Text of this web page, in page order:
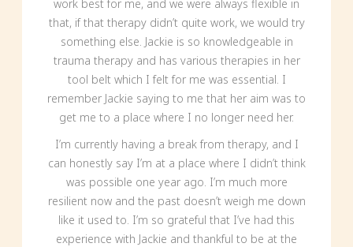
work best for me, and we were always flexible in
that, if that therapy didn’t quite work, we would try
something else. Jackie is so knowledgeable in
trauma therapy and has various therapies in her
tool belt which I felt for me was essential. I
remember Jackie saying to me that her aim was to
get me to a place where I no longer need her.
I’m currently having a break from therapy, and I
can honestly say I’m at a place where I didn’t think
was possible one year ago. I’m much more
resilient now and the past doesn’t weigh me down
like it used to. I’m so grateful that I’ve had this
experience with Jackie and thankful to be at the